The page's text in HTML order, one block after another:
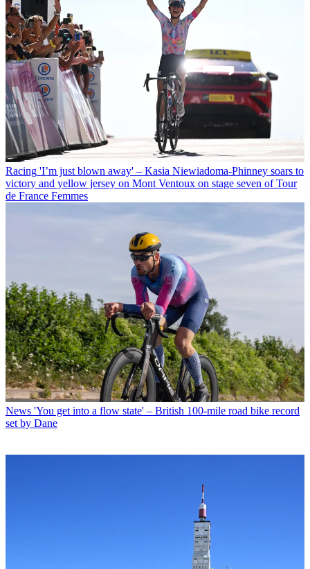
Racing 'I’m just blown away' – Kasia Niewiadoma-Phinney soars to
victory and yellow jersey on Mont Ventoux on stage seven of Tour
de France Femmes
News 'You get into a flow state' – British 100-mile road bike record
set by Dane